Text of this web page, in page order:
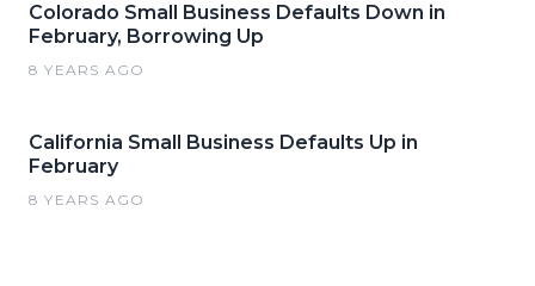
Colorado Small Business Defaults Down in
February, Borrowing Up
8 YEARS AGO
California Small Business Defaults Up in
February
8 YEARS AGO